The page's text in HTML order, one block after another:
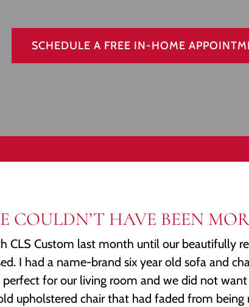
SCHEDULE A FREE IN-HOME
COULDN’T HAVE BEEN
CLS Custom last month until our beautifully
I had a name-brand six year old sofa and
perfect for our living room and we did not
upholstered chair that had faded from